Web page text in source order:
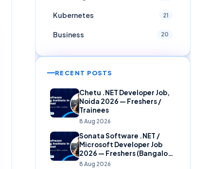
Kubernetes 21
Business 20
RECENT POSTS
Chetu .NET Developer Job,
Noida 2026 — Freshers /
Trainees
8 Aug 2026
Sonata Software .NET /
Microsoft Developer Job
2026 — Freshers (Bangalore
& Hyderabad)
8 Aug 2026